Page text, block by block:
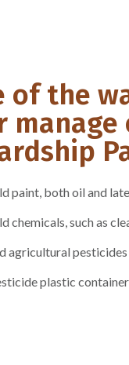
of the
paint, both oil and
chemicals, such as
agricultural
plastic